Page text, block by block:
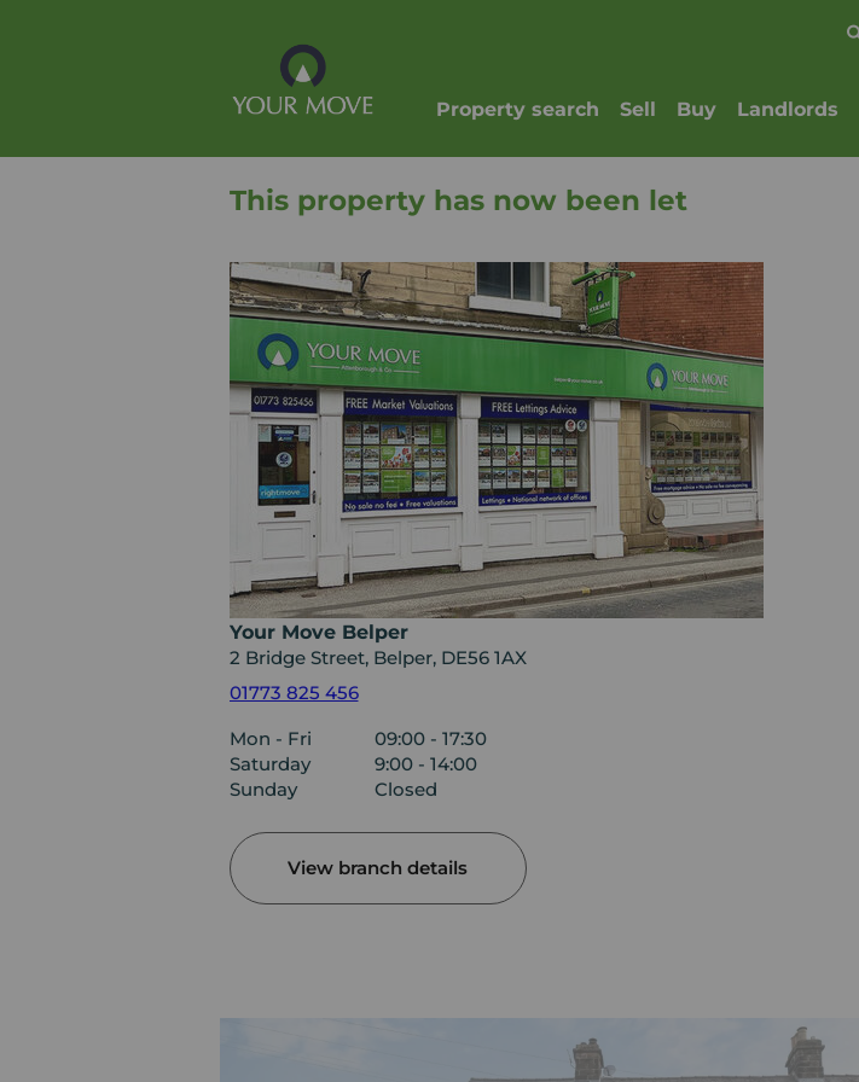
Property search Sell Buy Landlords
This property has now been let
Your Move Belper
2 Bridge Street, Belper, DE56 1AX
01773 825 456
Mon - Fri
09:00 - 17:30
Saturday
9:00 - 14:00
Sunday
Closed
View branch details